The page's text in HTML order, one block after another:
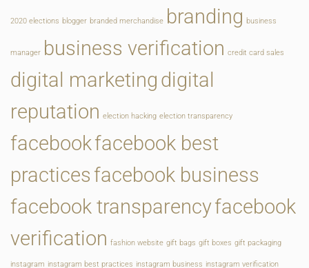
Program
2020 elections blogger branded merchandise branding business
manager business verification credit card sales
digital marketing digital
reputation election hacking election transparency
facebookfacebook best
practices facebook business
facebook transparencyfacebook
verification fashion website gift bags gift boxes gift packaging
instagram instagram best practices instagram business instagram verification